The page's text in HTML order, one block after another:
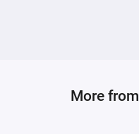
More from